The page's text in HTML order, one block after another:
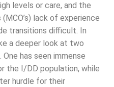
levels or care, and the
(MCO’s) lack of experience
transitions difficult. In
a deeper look at two
has seen immense
the I/DD population, while
hurdle for their